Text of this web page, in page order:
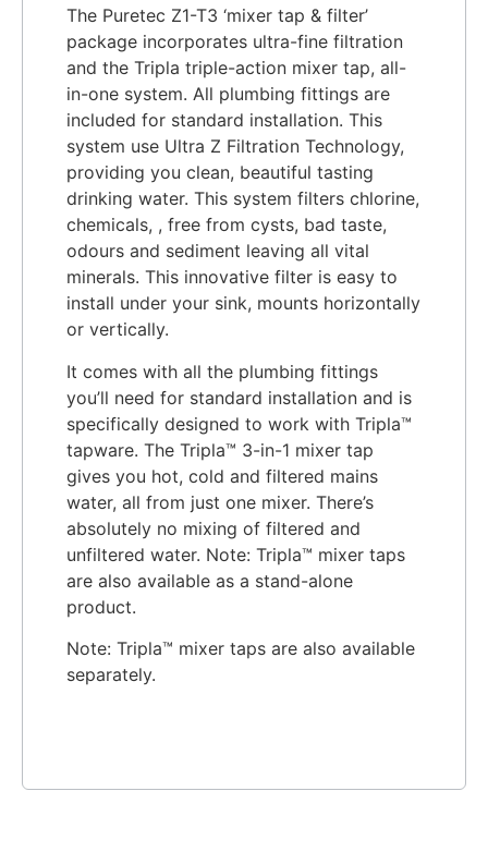
The Puretec Z1-T3 ‘mixer tap & filter’
package incorporates ultra-fine filtration
and the Tripla triple-action mixer tap, all-
in-one system. All plumbing fittings are
included for standard installation. This
system use Ultra Z Filtration Technology,
providing you clean, beautiful tasting
drinking water. This system filters chlorine,
chemicals, , free from cysts, bad taste,
odours and sediment leaving all vital
minerals. This innovative filter is easy to
install under your sink, mounts horizontally
or vertically.
It comes with all the plumbing fittings
you’ll need for standard installation and is
specifically designed to work with Tripla™
tapware. The Tripla™ 3-in-1 mixer tap
gives you hot, cold and filtered mains
water, all from just one mixer. There’s
absolutely no mixing of filtered and
unfiltered water. Note: Tripla™ mixer taps
are also available as a stand-alone
product.
Note: Tripla™ mixer taps are also available
separately.